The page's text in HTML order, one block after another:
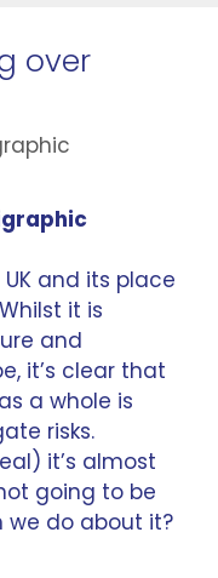
over
and its place
it is
and
it’s clear that
a whole is
risks.
it’s almost
going to be
we do about it?